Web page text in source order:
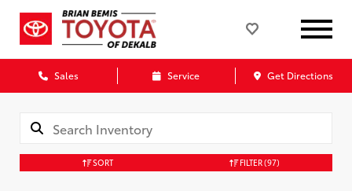
Sales Service Get Directions
SORT FILTER(97)